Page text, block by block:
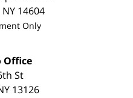
NY 14604
Only
Office
St
13126